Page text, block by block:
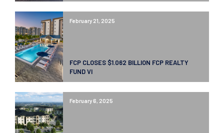
February 21, 2025
FCP CLOSES $1.062 BILLION FCP REALTY
FUND VI
February 6, 2025